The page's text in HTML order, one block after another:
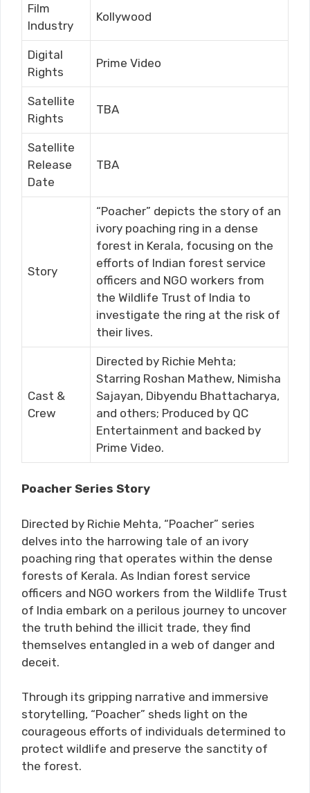
Film
Industry
Kollywood
Digital
Rights
Prime Video
Satellite
Rights
TBA
Satellite
Release
Date
TBA
Story
“Poacher” depicts the story of an
ivory poaching ring in a dense
forest in Kerala, focusing on the
efforts of Indian forest service
officers and NGO workers from
the Wildlife Trust of India to
investigate the ring at the risk of
their lives.
Cast &
Crew
Directed by Richie Mehta;
Starring Roshan Mathew, Nimisha
Sajayan, Dibyendu Bhattacharya,
and others; Produced by QC
Entertainment and backed by
Prime Video.
Poacher Series Story
Directed by Richie Mehta, “Poacher” series
delves into the harrowing tale of an ivory
poaching ring that operates within the dense
forests of Kerala. As Indian forest service
officers and NGO workers from the Wildlife Trust
of India embark on a perilous journey to uncover
the truth behind the illicit trade, they find
themselves entangled in a web of danger and
deceit.
Through its gripping narrative and immersive
storytelling, “Poacher” sheds light on the
courageous efforts of individuals determined to
protect wildlife and preserve the sanctity of
the forest.